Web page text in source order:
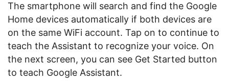
The smartphone will search and find the Google
Home devices automatically if both devices are
on the same WiFi account. Tap on to continue to
teach the Assistant to recognize your voice. On
the next screen, you can see Get Started button
to teach Google Assistant.